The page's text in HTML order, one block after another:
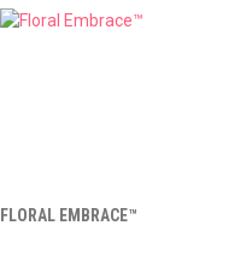
FLORAL EMBRACE™